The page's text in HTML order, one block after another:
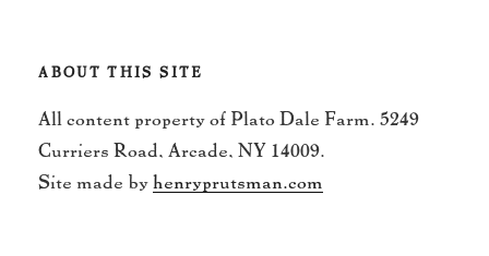
ABOUT THIS SITE
All content property of Plato Dale Farm. 5249
Curriers Road, Arcade, NY 14009.
Site made byhenryprutsman.com